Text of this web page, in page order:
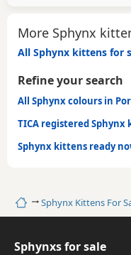
HomeSphynx Kittens For
More Sphynx
All Sphynx kittens for
Refine your search
All Sphynx colours in
TICA registered Sphynx
Sphynx kittens ready
Sphynxs for sale